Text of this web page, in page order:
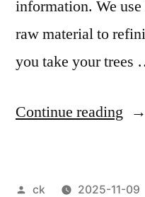
information. We
raw material to
you take your trees
Continue reading “Lee
Posted
ck 2025-11-09